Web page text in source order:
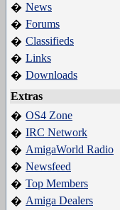
� News
� Forums
� Classifieds
� Links
� Downloads
Extras
� OS4 Zone
� IRC Network
� AmigaWorld Radio
� Newsfeed
� Top Members
� Amiga Dealers